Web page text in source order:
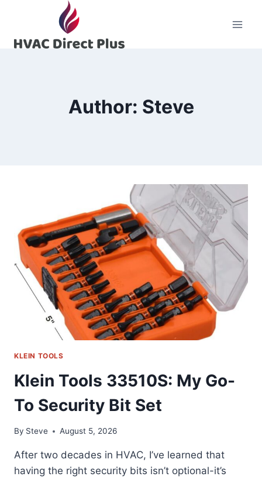
content
Author: Steve
KLEIN TOOLS
Klein Tools 33510S: My Go-
To Security Bit Set
By Steve August 5, 2026
After two decades in HVAC, I’ve learned that
having the right security bits isn’t optional-it’s